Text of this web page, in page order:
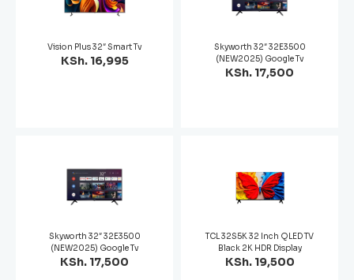
Vision Plus 32″ Smart Tv
KSh. 16,995
Skyworth 32″ 32E3500
(NEW2025) Google Tv
KSh. 17,500
Skyworth 32″ 32E3500
(NEW2025) Google Tv
KSh. 17,500
TCL 32S5K 32 Inch QLED TV
Black 2K HDR Display
KSh. 19,500